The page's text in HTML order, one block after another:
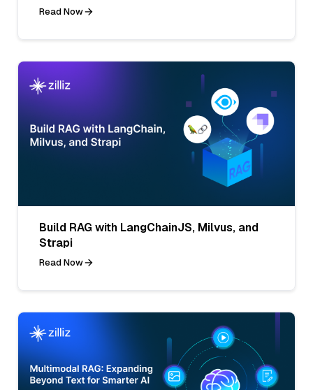
Read Now
Build RAG with LangChainJS, Milvus, and
Strapi
Read Now